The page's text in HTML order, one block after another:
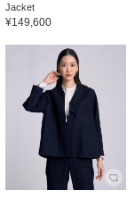
Jacket
¥149,600